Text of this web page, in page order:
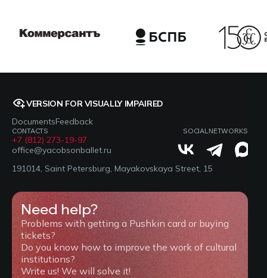
VERSION FOR VISUALLY IMPAIRED
DocumentsFeedback
CONTACTS
+7 (812) 273-19-97
office@yacobsonballet.ru
SOCIAL NETWORKS
191014, Saint Petersburg, Mayakovskaya Street, 15
Need help?
Problems with getting a Pushkin card or buying
tickets?
Do you know how to improve the work of cultural
institutions?
Write us! We will solve it!